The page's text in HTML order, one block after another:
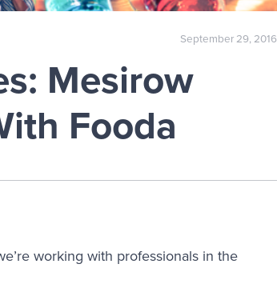
September 29, 2016
Mesirow
Fooda
working with professionals in the